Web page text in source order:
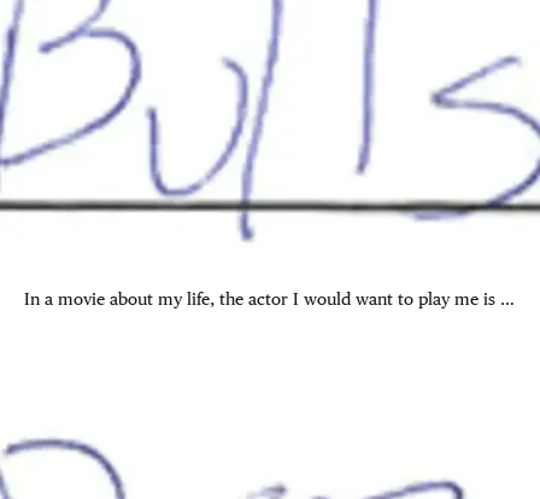
In a movie about my life, the actor I would want to play me is …